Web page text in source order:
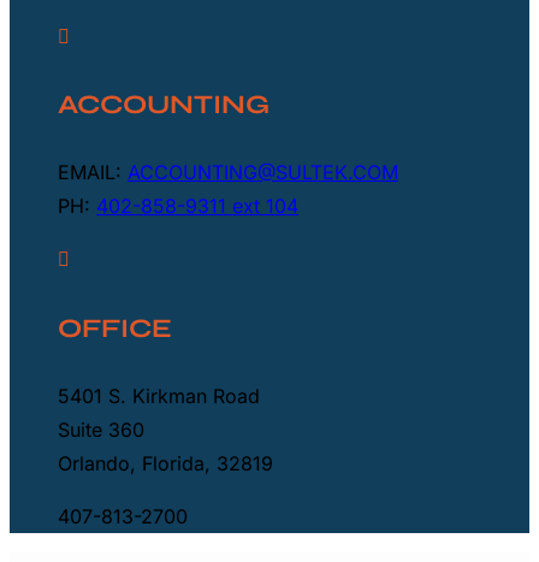

ACCOUNTING
EMAIL: ACCOUNTING@SULTEK.COM
PH: 402-858-9311 ext 104

OFFICE
5401 S. Kirkman Road
Suite 360
Orlando, Florida, 32819
407-813-2700